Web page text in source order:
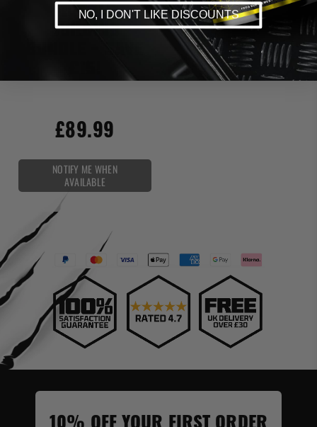
MUSCLE
BUILDING
£89.99
NOTIFY ME WHEN
AVAILABLE
NO, I DON'T LIKE DISCOUNTS